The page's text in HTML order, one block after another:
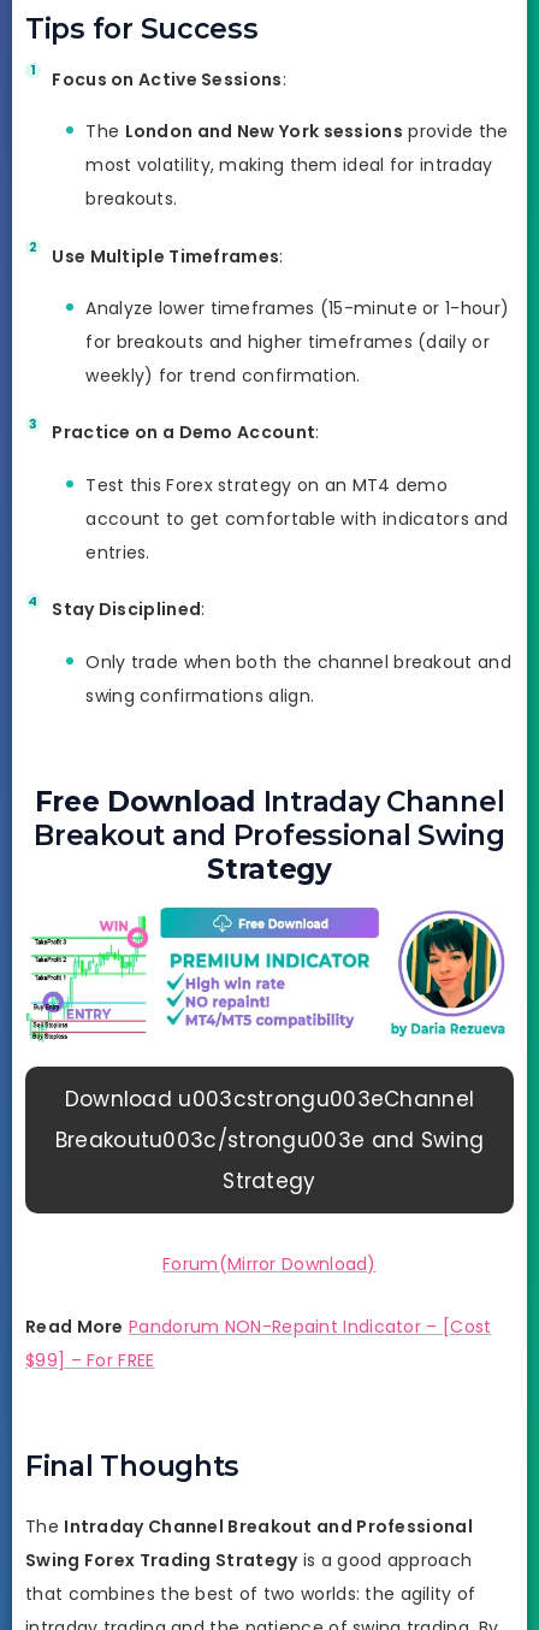
Tips for Success
Focus on Active Sessions:
The London and New York sessions provide the
most volatility, making them ideal for intraday
breakouts.
Use Multiple Timeframes:
Analyze lower timeframes (15-minute or 1-hour)
for breakouts and higher timeframes (daily or
weekly) for trend confirmation.
Practice on a Demo Account:
Test this Forex strategy on an MT4 demo
account to get comfortable with indicators and
entries.
Stay Disciplined:
Only trade when both the channel breakout and
swing confirmations align.
Free Download Intraday Channel
Breakout and Professional Swing
Strategy
Download u003cstrongu003eChannel
Breakoutu003c/strongu003e and Swing
Strategy
Forum(Mirror Download)
Read More Pandorum NON-Repaint Indicator – [Cost
$99] – For FREE
Final Thoughts
The Intraday Channel Breakout and Professional
Swing Forex Trading Strategyis a good approach
that combines the best of two worlds: the agility of